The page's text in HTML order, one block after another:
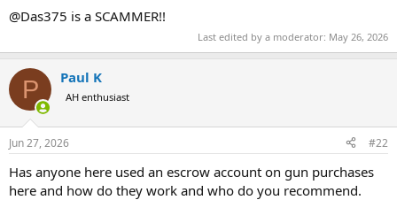
r
e
r
@Das375 is a SCAMMER!!
Last edited by a moderator: May 26, 2026
P Paul K
AH enthusiast
Jun 27, 2026 #22
Has anyone here used an escrow account on gun purchases
here and how do they work and who do you recommend.